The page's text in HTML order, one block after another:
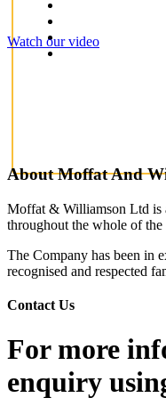
Watch our video
About Moffat And
Moffat & Williamson Ltd is
throughout the whole of
The Company has been in
recognised and respected
Contact Us
For more
enquiry